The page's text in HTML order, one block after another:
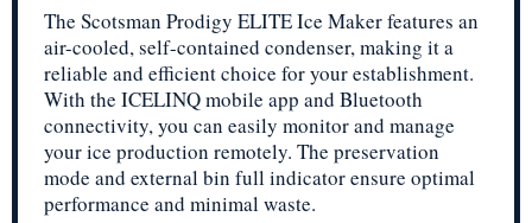
The Scotsman Prodigy ELITE Ice Maker features an
air-cooled, self-contained condenser, making it a
reliable and efficient choice for your establishment.
With the ICELINQ mobile app and Bluetooth
connectivity, you can easily monitor and manage
your ice production remotely. The preservation
mode and external bin full indicator ensure optimal
performance and minimal waste.